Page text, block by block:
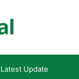
Latest Update